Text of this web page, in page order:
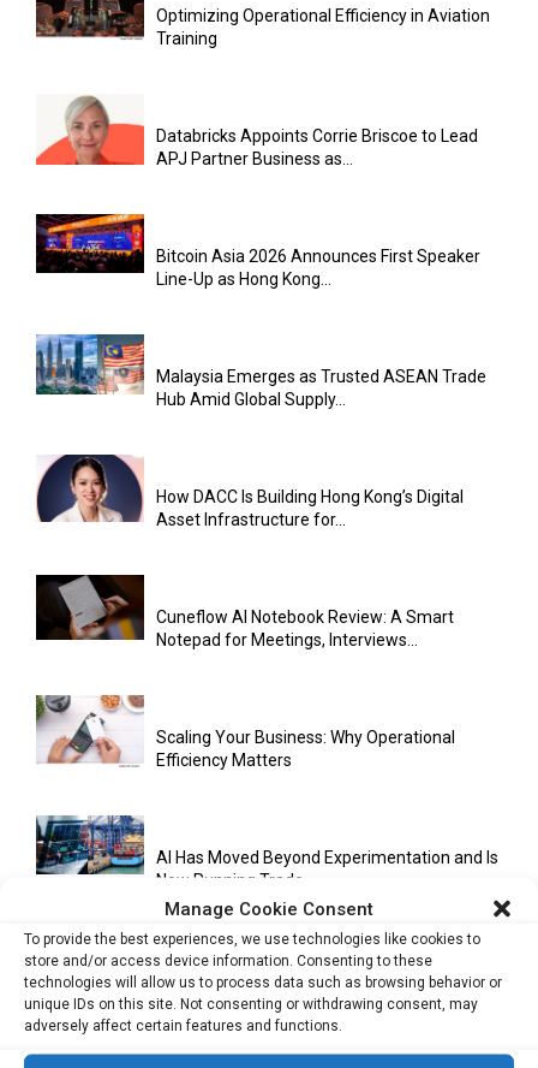
Manage Cookie Consent
To provide the best experiences, we use technologies like cookies to
store and/or access device information. Consenting to these
technologies will allow us to process data such as browsing behavior or
unique IDs on this site. Not consenting or withdrawing consent, may
adversely affect certain features and functions.
Optimizing Operational Efficiency in Aviation
Training
Databricks Appoints Corrie Briscoe to Lead
APJ Partner Business as...
Bitcoin Asia 2026 Announces First Speaker
Line-Up as Hong Kong...
Malaysia Emerges as Trusted ASEAN Trade
Hub Amid Global Supply...
How DACC Is Building Hong Kong’s Digital
Asset Infrastructure for...
Cuneflow AI Notebook Review: A Smart
Notepad for Meetings, Interviews...
Scaling Your Business: Why Operational
Efficiency Matters
AI Has Moved Beyond Experimentation and Is
Now Running Trade...
Stablecoins and Tokenisation Are Becoming
the New Financial Rails for...